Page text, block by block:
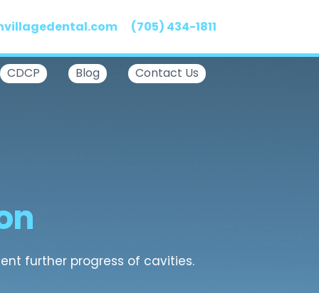
(705) 434-1811
CDCP Blog Contact Us
further progress of cavities.